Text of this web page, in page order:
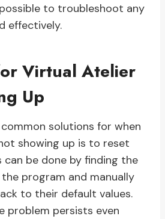
to troubleshoot any
effectively.
Virtual Atelier
Up
solutions for when
showing up is to reset
can be done by finding the
program and manually
to their default values.
problem persists even